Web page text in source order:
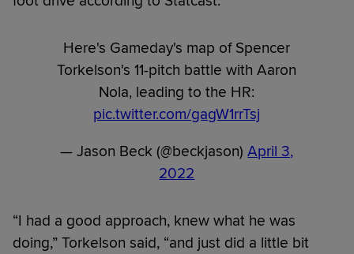
Here's Gameday's map of Spencer
Torkelson's 11-pitch battle with Aaron
Nola, leading to the HR:
pic.twitter.com/gagW1rrTsj
— Jason Beck (@beckjason)April 3,
2022
“I had a good approach, knew what he was
doing,” Torkelson said, “and just did a little bit